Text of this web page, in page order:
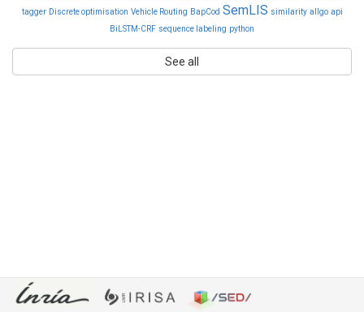
tagger Discrete optimisation Vehicle Routing BapCod SemLIS similarity allgo api
BiLSTM-CRF sequence labeling python
See all